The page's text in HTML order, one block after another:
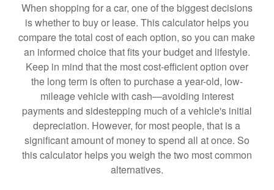
When shopping for a car, one of the biggest decisions
is whether to buy or lease. This calculator helps you
compare the total cost of each option, so you can make
an informed choice that fits your budget and lifestyle.
Keep in mind that the most cost-efficient option over
the long term is often to purchase a year-old, low-
mileage vehicle with cash—avoiding interest
payments and sidestepping much of a vehicle's initial
depreciation. However, for most people, that is a
significant amount of money to spend all at once. So
this calculator helps you weigh the two most common
alternatives.